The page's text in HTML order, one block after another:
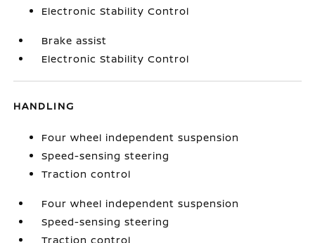
Electronic Stability Control
Brake assist
Electronic Stability Control
HANDLING
Four wheel independent suspension
Speed-sensing steering
Traction control
Four wheel independent suspension
Speed-sensing steering
Traction control